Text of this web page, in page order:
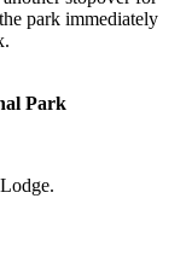
park immediately
Park